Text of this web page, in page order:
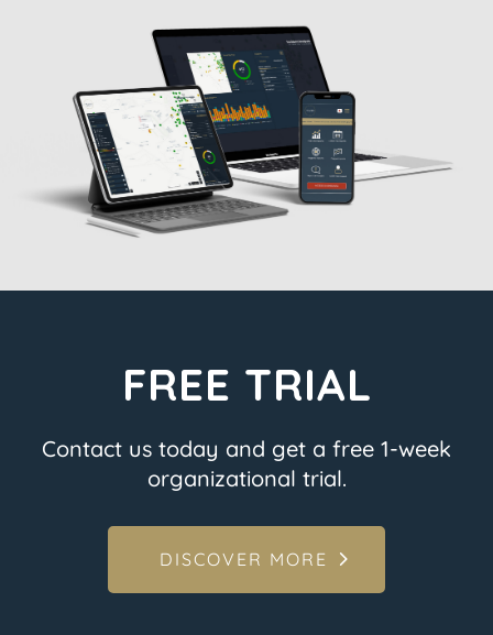
FREE TRIAL
Contact us today and get a free 1-week
organizational trial.
DISCOVER MORE